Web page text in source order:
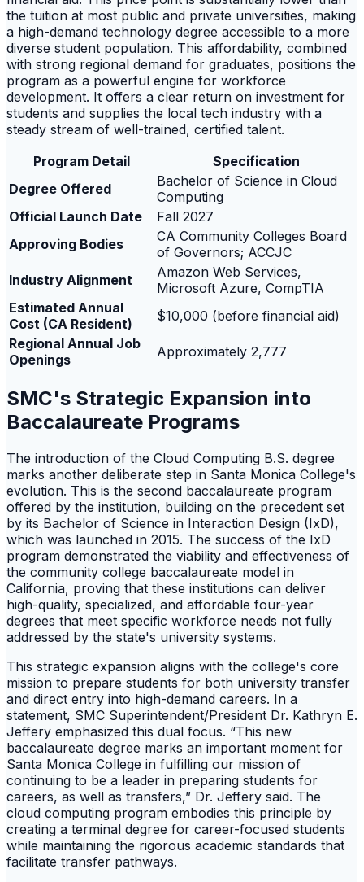
the tuition at most public and private universities, making
a high-demand technology degree accessible to a more
diverse student population. This affordability, combined
with strong regional demand for graduates, positions the
program as a powerful engine for workforce
development. It offers a clear return on investment for
students and supplies the local tech industry with a
steady stream of well-trained, certified talent.
Program Detail
Specification
Degree Offered
Bachelor of Science in Cloud
Computing
Official Launch Date
Fall 2027
Approving Bodies
CA Community Colleges Board
of Governors; ACCJC
Industry Alignment
Amazon Web Services,
Microsoft Azure, CompTIA
Estimated Annual
Cost (CA Resident)
$10,000 (before financial aid)
Regional Annual Job
Openings
Approximately 2,777
SMC's Strategic Expansion into
Baccalaureate Programs
The introduction of the Cloud Computing B.S. degree
marks another deliberate step in Santa Monica College's
evolution. This is the second baccalaureate program
offered by the institution, building on the precedent set
by its Bachelor of Science in Interaction Design (IxD),
which was launched in 2015. The success of the IxD
program demonstrated the viability and effectiveness of
the community college baccalaureate model in
California, proving that these institutions can deliver
high-quality, specialized, and affordable four-year
degrees that meet specific workforce needs not fully
addressed by the state's university systems.
This strategic expansion aligns with the college's core
mission to prepare students for both university transfer
and direct entry into high-demand careers. In a
statement, SMC Superintendent/President Dr. Kathryn E.
Jeffery emphasized this dual focus. “This new
baccalaureate degree marks an important moment for
Santa Monica College in fulfilling our mission of
continuing to be a leader in preparing students for
careers, as well as transfers,” Dr. Jeffery said. The
cloud computing program embodies this principle by
creating a terminal degree for career-focused students
while maintaining the rigorous academic standards that
facilitate transfer pathways.